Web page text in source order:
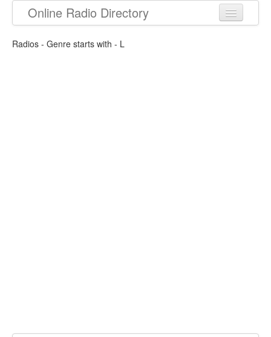
Online Radio Directory
Radios - Genre starts with - L